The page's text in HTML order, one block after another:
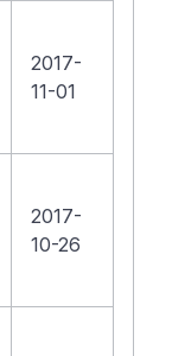
2017-
11-01
2017-
10-26